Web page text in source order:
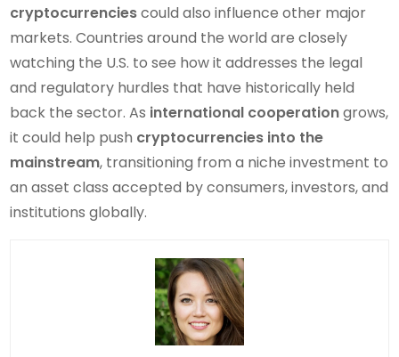
cryptocurrenciescould also influence other major
markets. Countries around the world are closely
watching the U.S. to see how it addresses the legal
and regulatory hurdles that have historically held
back the sector. As international cooperationgrows,
it could help push cryptocurrencies into the
mainstream, transitioning from a niche investment to
an asset class accepted by consumers, investors, and
institutions globally.